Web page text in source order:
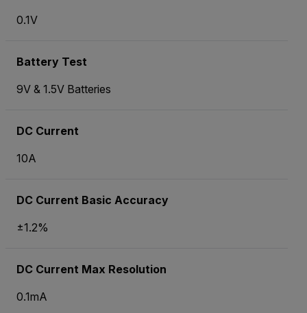
0.1V
Battery Test
9V & 1.5V Batteries
DC Current
10A
DC Current Basic Accuracy
±1.2%
DC Current Max Resolution
0.1mA